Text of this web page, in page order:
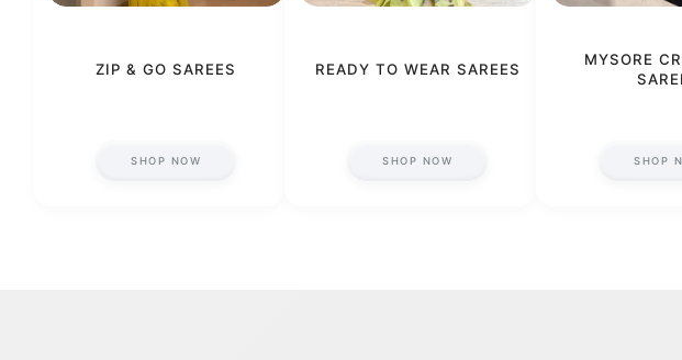
ZIP & GO SAREES
SHOP NOW
READY TO WEAR SAREES
SHOP NOW
MYSORE
SHOP